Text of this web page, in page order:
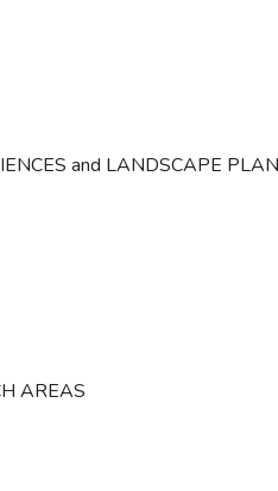
and LANDSCAPE
AREAS